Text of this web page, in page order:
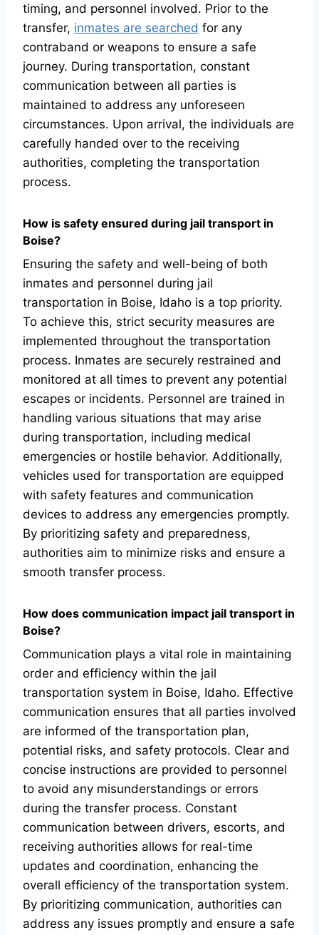
timing, and personnel involved. Prior to the
transfer, inmates are searched for any
contraband or weapons to ensure a safe
journey. During transportation, constant
communication between all parties is
maintained to address any unforeseen
circumstances. Upon arrival, the individuals are
carefully handed over to the receiving
authorities, completing the transportation
process.
How is safety ensured during jail transport in
Boise?
Ensuring the safety and well-being of both
inmates and personnel during jail
transportation in Boise, Idaho is a top priority.
To achieve this, strict security measures are
implemented throughout the transportation
process. Inmates are securely restrained and
monitored at all times to prevent any potential
escapes or incidents. Personnel are trained in
handling various situations that may arise
during transportation, including medical
emergencies or hostile behavior. Additionally,
vehicles used for transportation are equipped
with safety features and communication
devices to address any emergencies promptly.
By prioritizing safety and preparedness,
authorities aim to minimize risks and ensure a
smooth transfer process.
How does communication impact jail transport in
Boise?
Communication plays a vital role in maintaining
order and efficiency within the jail
transportation system in Boise, Idaho. Effective
communication ensures that all parties involved
are informed of the transportation plan,
potential risks, and safety protocols. Clear and
concise instructions are provided to personnel
to avoid any misunderstandings or errors
during the transfer process. Constant
communication between drivers, escorts, and
receiving authorities allows for real-time
updates and coordination, enhancing the
overall efficiency of the transportation system.
By prioritizing communication, authorities can
address any issues promptly and ensure a safe